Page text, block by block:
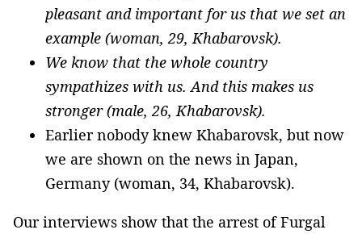
pleasant and important for us that we set an
example (woman, 29, Khabarovsk).
We know that the whole country
sympathizes with us. And this makes us
stronger (male, 26, Khabarovsk).
Earlier nobody knew Khabarovsk, but now
we are shown on the news in Japan,
Germany (woman, 34, Khabarovsk).
Our interviews show that the arrest of Furgal